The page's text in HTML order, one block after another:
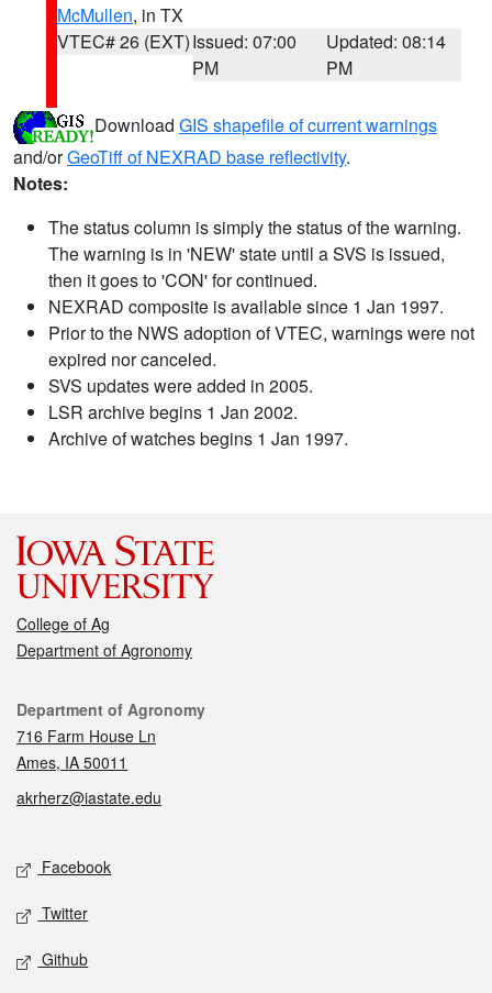
McMullen, in TX
VTEC# 26 (EXT)Issued: 07:00
PM
Updated: 08:14
PM
Download GIS shapefile of current warnings
and/orGeoTiff of NEXRAD base reflectivity.
Notes:
The status column is simply the status of the warning.
The warning is in 'NEW' state until a SVS is issued,
then it goes to 'CON' for continued.
NEXRAD composite is available since 1 Jan 1997.
Prior to the NWS adoption of VTEC, warnings were not
expired nor canceled.
SVS updates were added in 2005.
LSR archive begins 1 Jan 2002.
Archive of watches begins 1 Jan 1997.
College of Ag
Department of Agronomy
Contact
Department of Agronomy
716 Farm House Ln
Ames, IA 50011
akrherz@iastate.edu
Social media
Facebook
Twitter
Github